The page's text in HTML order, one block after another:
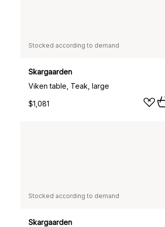
Stocked according to demand
Skargaarden
Viken table, Teak, large
$1,081
Stocked according to demand
Skargaarden